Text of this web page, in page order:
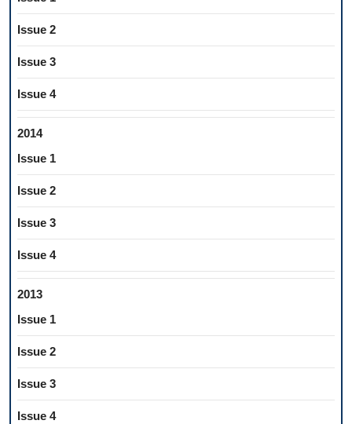
Issue 2
Issue 3
Issue 4
2014
Issue 1
Issue 2
Issue 3
Issue 4
2013
Issue 1
Issue 2
Issue 3
Issue 4